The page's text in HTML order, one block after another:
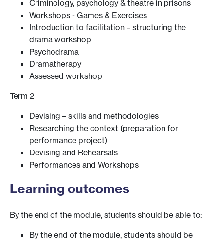
Criminology, psychology & theatre in prisons
Workshops - Games & Exercises
Introduction to facilitation – structuring the
drama workshop
Psychodrama
Dramatherapy
Assessed workshop
Term 2
Devising – skills and methodologies
Researching the context (preparation for
performance project)
Devising and Rehearsals
Performances and Workshops
Learning outcomes
By the end of the module, students should be able to:
By the end of the module, students should be